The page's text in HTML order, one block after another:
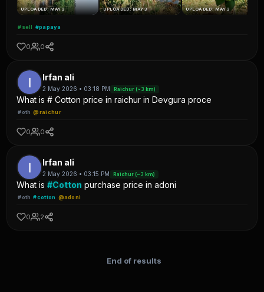
UPLOADED: MAY 3 UPLOADED: MAY 3 UPLOADED: MAY 3
#sell #papaya
0 0
Irfan ali
2 May 2026 • 03:18 PM Raichur (~3 km)
What is # Cotton price in raichur in Devgura proce
#oth @raichur
0 0
Irfan ali
2 May 2026 • 03:15 PM Raichur (~3 km)
What is#Cotton purchase price in adoni
#oth #cotton @adoni
0 2
End of results